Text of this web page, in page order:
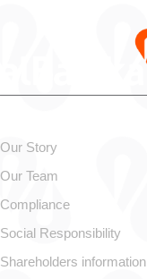
Our Story
Our Team
Compliance
Social Responsibility
Shareholders information